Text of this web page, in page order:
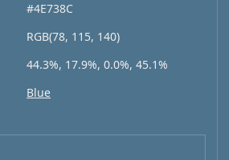
#4E738C
RGB(78, 115, 140)
44.3%, 17.9%, 0.0%, 45.1%
Blue